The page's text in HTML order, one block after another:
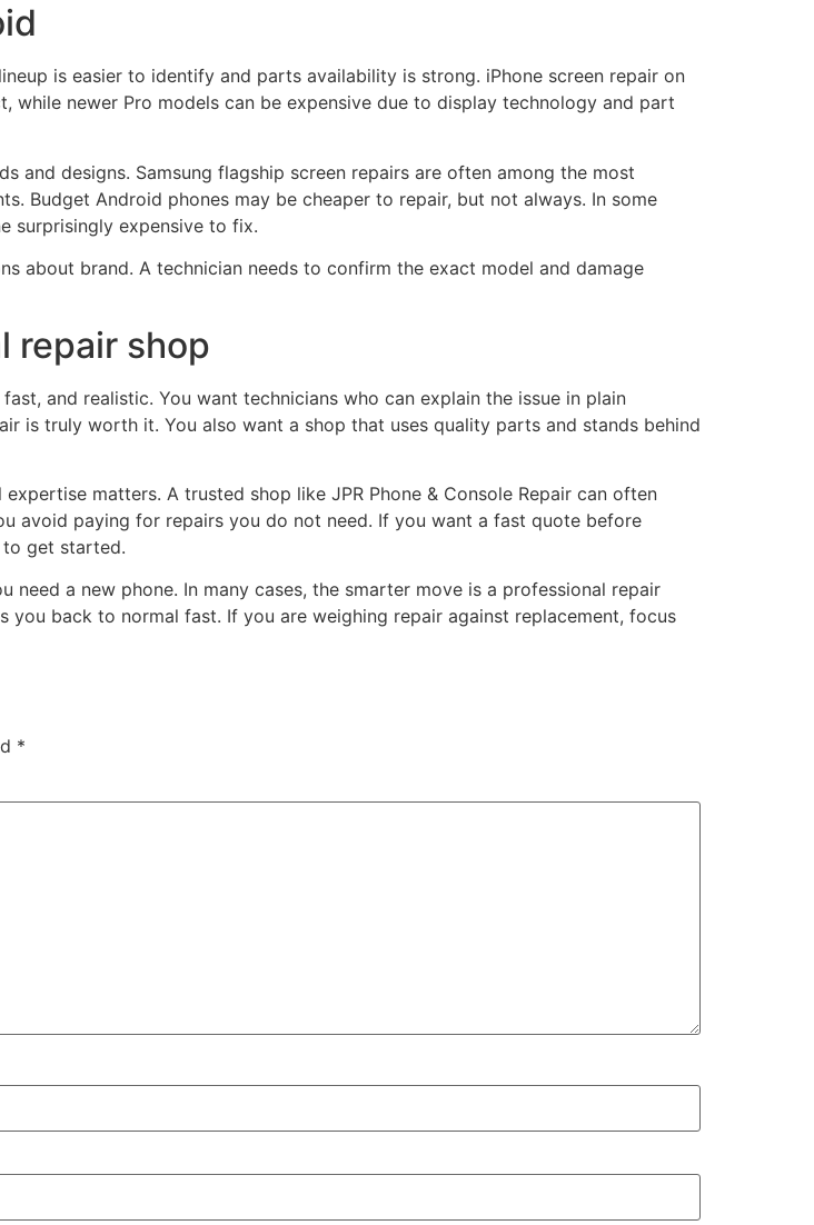
is easier to identify and parts availability is strong. iPhone screen repair on
newer Pro models can be expensive due to display technology and part
and designs. Samsung flagship screen repairs are often among the most
Budget Android phones may be cheaper to repair, but not always. In some
surprisingly expensive to fix.
about brand. A technician needs to confirm the exact model and damage
repair shop
and realistic. You want technicians who can explain the issue in plain
is truly worth it. You also want a shop that uses quality parts and stands behind
matters. A trusted shop like JPR Phone & Console Repair can often
avoid paying for repairs you do not need. If you want a fast quote before
to get started.
a new phone. In many cases, the smarter move is a professional repair
back to normal fast. If you are weighing repair against replacement, focus
*